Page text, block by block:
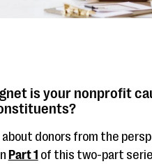
is your nonprofit
about donors from the
Part 1 of this two-part